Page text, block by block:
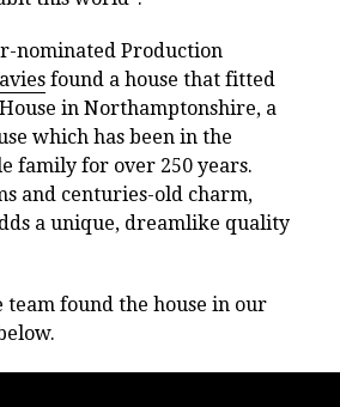
nominated Production
found a house that fitted
in Northamptonshire, a
which has been in the
family for over 250 years.
and centuries-old charm,
a unique, dreamlike quality
team found the house in our